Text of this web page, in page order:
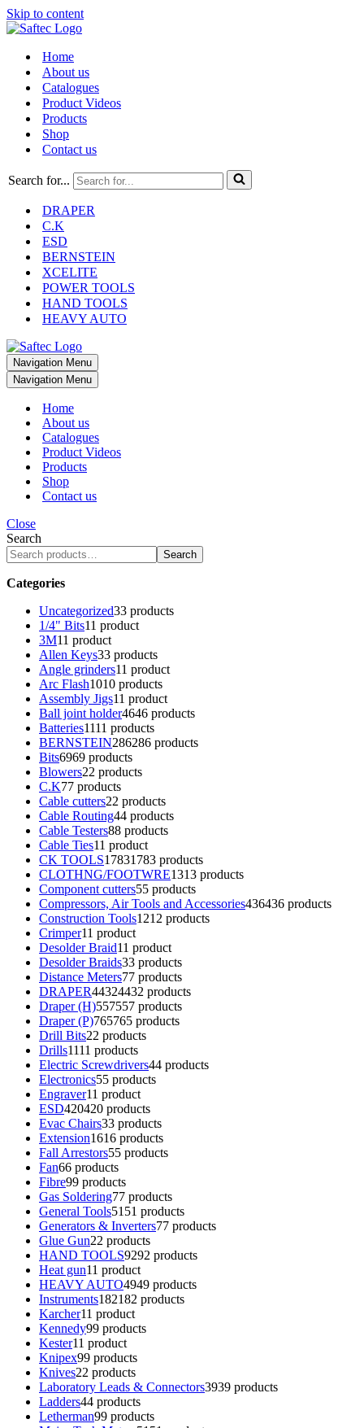
Skip to content
Home
About us
Catalogues
Product Videos
Products
Shop
Contact us
Search for...
DRAPER
C.K
ESD
BERNSTEIN
XCELITE
POWER TOOLS
HAND TOOLS
HEAVY AUTO
Navigation Menu
Navigation Menu
Home
About us
Catalogues
Product Videos
Products
Shop
Contact us
Close
Search
Search
Categories
Uncategorized33 products
1/4" Bits11 product
3M11 product
Allen Keys33 products
Angle grinders11 product
Arc Flash1010 products
Assembly Jigs11 product
Ball joint holder4646 products
Batteries1111 products
BERNSTEIN286286 products
Bits6969 products
Blowers22 products
C.K77 products
Cable cutters22 products
Cable Routing44 products
Cable Testers88 products
Cable Ties11 product
CK TOOLS17831783 products
CLOTHNG/FOOTWRE1313 products
Component cutters55 products
Compressors, Air Tools and Accessories436436 products
Construction Tools1212 products
Crimper11 product
Desolder Braid11 product
Desolder Braids33 products
Distance Meters77 products
DRAPER44324432 products
Draper (H)557557 products
Draper (P)765765 products
Drill Bits22 products
Drills1111 products
Electric Screwdrivers44 products
Electronics55 products
Engraver11 product
ESD420420 products
Evac Chairs33 products
Extension1616 products
Fall Arrestors55 products
Fan66 products
Fibre99 products
Gas Soldering77 products
General Tools51 51 products
Generators & Inverters77 products
Glue Gun22 products
HAND TOOLS9292 products
Heat gun11 product
HEAVY AUTO4949 products
Instruments182182 products
Karcher11 product
Kennedy99 products
Kester11 product
Knipex99 products
Knives22 products
Laboratory Leads & Connectors3939 products
Ladders44 products
Letherman99 products